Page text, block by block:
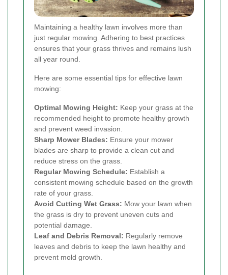
Maintaining a healthy lawn involves more than
just regular mowing. Adhering to best practices
ensures that your grass thrives and remains lush
all year round.
Here are some essential tips for effective lawn
mowing:
Optimal Mowing Height: Keep your grass at the
recommended height to promote healthy growth
and prevent weed invasion.
Sharp Mower Blades: Ensure your mower
blades are sharp to provide a clean cut and
reduce stress on the grass.
Regular Mowing Schedule: Establish a
consistent mowing schedule based on the growth
rate of your grass.
Avoid Cutting Wet Grass: Mow your lawn when
the grass is dry to prevent uneven cuts and
potential damage.
Leaf and Debris Removal: Regularly remove
leaves and debris to keep the lawn healthy and
prevent mold growth.